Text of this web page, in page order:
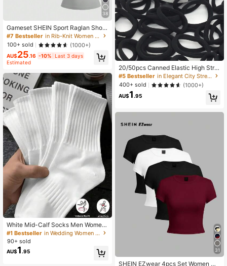
38
Gameset SHEIN Sport Raglan Short
Sleeve Racerback Sports Tank Top
Workout Tank Top Gym Women Shir
ts
#7 Bestseller
in Rib-Knit Women Sports Tees & Tanks
100+ sold
(1000+)
AU$25.16 -10%
Last 3 days
Estimated
White Mid-Calf Socks Men Women,
Couple Cute Girls, Soft Smooth For
Sports, Business, Holiday Daily Wea
r All Year
#1 Bestseller
in Wedding Women Crew Socks
90+ sold
AU$1.95
20/50pcs Canned Elastic High Stret
ch Hair Tie Scrunchies For Women,
Woman Hair AccessoriesHair Ties P
onytail Holders Hair Rope
#5 Bestseller
in Elegant City Street Styled Women Hair Accessori
400+ sold
(1000+)
AU$1 .95
31
SHEIN EZwear 4pcs Set Women Ca